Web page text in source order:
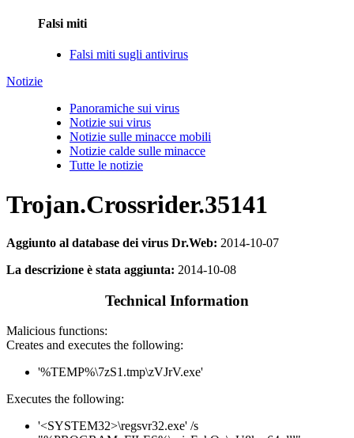
Falsi miti
Falsi miti sugli antivirus
Notizie
Panoramiche sui virus
Notizie sui virus
Notizie sulle minacce mobili
Notizie calde sulle minacce
Tutte le notizie
Trojan.Crossrider.35141
Aggiunto al database dei virus Dr.Web: 2014-10-07
La descrizione è stata aggiunta: 2014-10-08
Technical Information
Malicious functions:
Creates and executes the following:
'%TEMP%\7zS1.tmp\zVJrV.exe'
Executes the following:
'<SYSTEM32>\regsvr32.exe' /s